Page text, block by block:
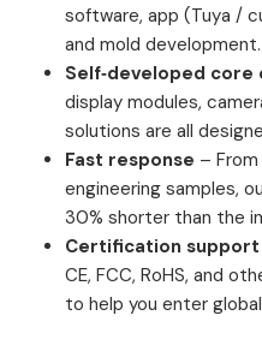
software, app (Tuya /
and mold development.
Self‑developed core
display modules,
solutions are all
Fast response –
engineering samples,
30% shorter than the
Certification support
CE, FCC, RoHS, and
to help you enter